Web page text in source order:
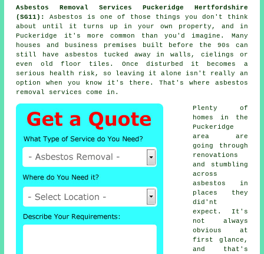
Asbestos Removal Services Puckeridge Hertfordshire
(SG11):
Asbestos is one of those things you don't think
about until it turns up in your own property, and in
Puckeridge it's more common than you'd imagine. Many
houses and business premises built before the 90s can
still have asbestos tucked away in walls, cielings or
even old floor tiles. Once disturbed it becomes a
serious health risk, so leaving it alone isn't really an
option when you know it's there. That's where asbestos
removal services come in.
Plenty of
homes in the
Puckeridge
area are
going through
renovations
and stumbling
across
asbestos in
places they
did'nt
expect. It's
not always
obvious at
first glance,
and that's